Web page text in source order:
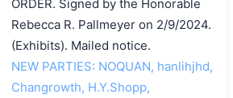
ORDER. Signed by the Honorable
Rebecca R. Pallmeyer on 2/9/2024.
(Exhibits). Mailed notice.
NEW PARTIES: NOQUAN, hanlihjhd,
Changrowth, H.Y.Shopp,